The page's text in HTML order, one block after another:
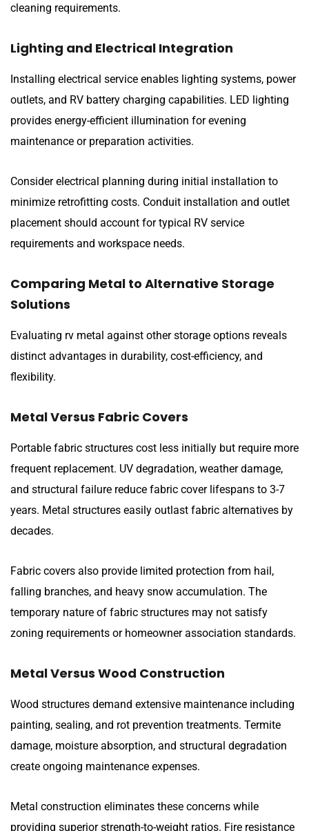
cleaning requirements.
Lighting and Electrical Integration
Installing electrical service enables lighting systems, power
outlets, and RV battery charging capabilities. LED lighting
provides energy-efficient illumination for evening
maintenance or preparation activities.
Consider electrical planning during initial installation to
minimize retrofitting costs. Conduit installation and outlet
placement should account for typical RV service
requirements and workspace needs.
Comparing Metal to Alternative Storage
Solutions
Evaluating rv metal against other storage options reveals
distinct advantages in durability, cost-efficiency, and
flexibility.
Metal Versus Fabric Covers
Portable fabric structures cost less initially but require more
frequent replacement. UV degradation, weather damage,
and structural failure reduce fabric cover lifespans to 3-7
years. Metal structures easily outlast fabric alternatives by
decades.
Fabric covers also provide limited protection from hail,
falling branches, and heavy snow accumulation. The
temporary nature of fabric structures may not satisfy
zoning requirements or homeowner association standards.
Metal Versus Wood Construction
Wood structures demand extensive maintenance including
painting, sealing, and rot prevention treatments. Termite
damage, moisture absorption, and structural degradation
create ongoing maintenance expenses.
Metal construction eliminates these concerns while
providing superior strength-to-weight ratios. Fire resistance